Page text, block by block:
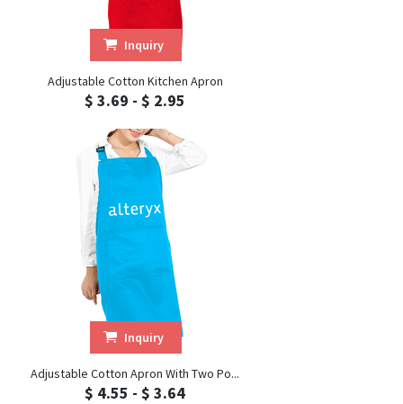
Inquiry
Adjustable Cotton Kitchen Apron
$ 3.69 - $ 2.95
Inquiry
Adjustable Cotton Apron With Two Po...
$ 4.55 - $ 3.64